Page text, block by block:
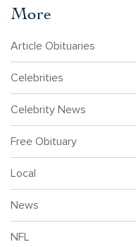
More
Article Obituaries
Celebrities
Celebrity News
Free Obituary
Local
News
NFL